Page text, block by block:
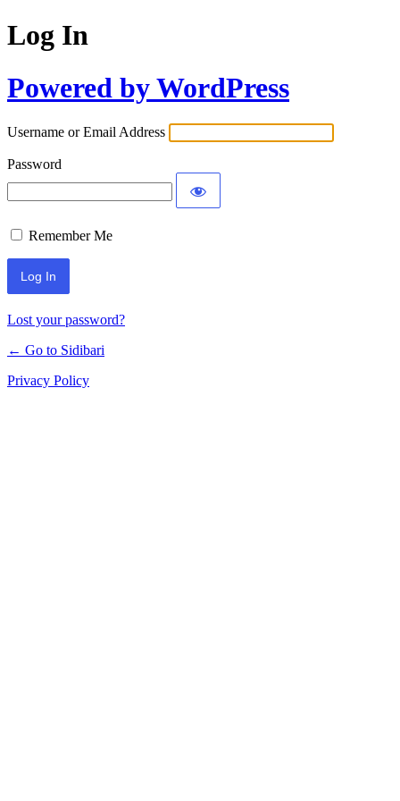
Log In
Powered by WordPress
Username or Email Address
Password
Remember Me
Lost your password?
← Go to Sidibari
Privacy Policy